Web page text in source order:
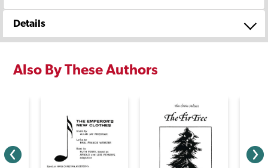
Details
Also By These Authors